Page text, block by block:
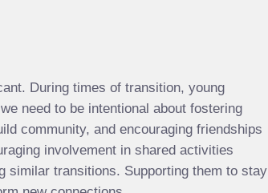
During times of transition, young
need to be intentional about fostering
community, and encouraging friendships
involvement in shared activities
similar transitions. Supporting them to stay